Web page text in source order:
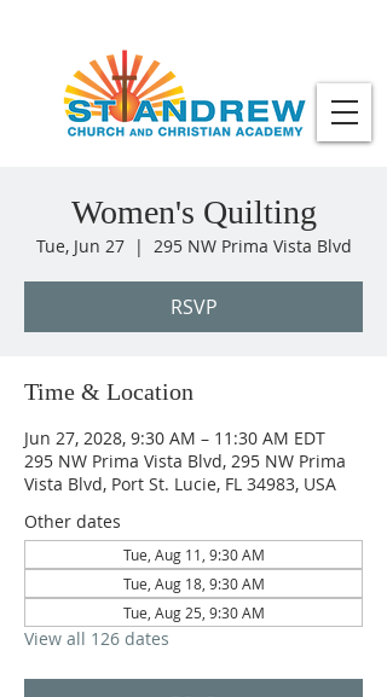
Women's Quilting
Tue, Jun 27
  |
295 NW Prima Vista Blvd
RSVP
Time & Location
Jun 27, 2028, 9:30 AM – 11:30 AM EDT
295 NW Prima Vista Blvd, 295 NW Prima
Vista Blvd, Port St. Lucie, FL 34983, USA
Other dates
Tue, Aug 11, 9:30 AM
Tue, Aug 18, 9:30 AM
Tue, Aug 25, 9:30 AM
View all 126 dates